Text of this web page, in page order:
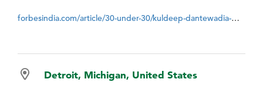
forbesindia.com/article/30-under-30/kuldeep-dantewadia-managing-waste/37183/1?utm=slidebox#ixzz35B4V3KxY
Detroit, Michigan, United States